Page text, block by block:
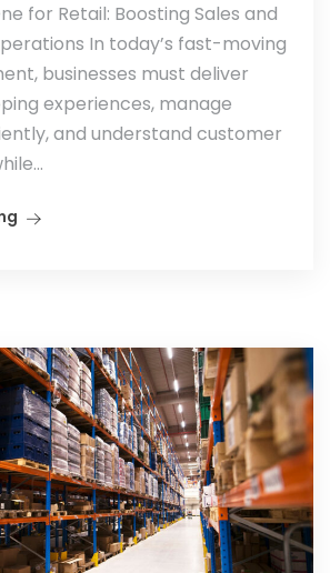
for Retail: Boosting Sales and
In today’s fast-moving
businesses must deliver
experiences, manage
and understand customer